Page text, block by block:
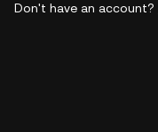
Don't have an account?